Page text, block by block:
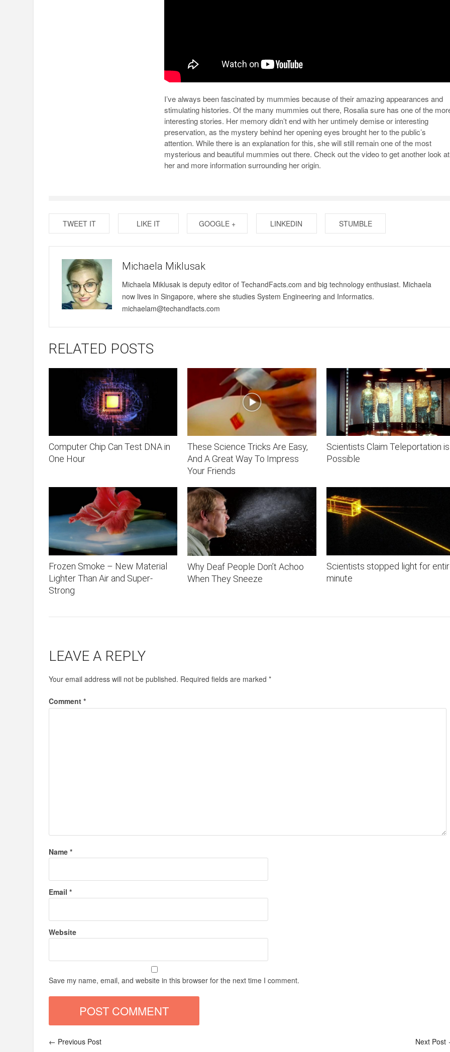
I’ve always been fascinated by mummies because of their amazing appearances and
stimulating histories. Of the many mummies out there, Rosalia sure has one of the
interesting stories. Her memory didn’t end with her untimely demise or interesting
preservation, as the mystery behind her opening eyes brought her to the public’s
attention. While there is an explanation for this, she will still remain one of the most
mysterious and beautiful mummies out there. Check out the video to get another look at
her and more information surrounding her origin.
TWEET IT LIKE IT GOOGLE + LINKEDIN STUMBLE
Michaela Miklusak
Michaela Miklusak is deputy editor of TechandFacts.com and big technology enthusiast. Michaela
now lives in Singapore, where she studies System Engineering and Informatics.
michaelam@techandfacts.com
RELATED POSTS
Computer Chip Can Test DNA in
One Hour
These Science Tricks Are Easy,
And A Great Way To Impress
Your Friends
Scientists Claim Teleportation is
Possible
Frozen Smoke – New Material
Lighter Than Air and Super-
Strong
Why Deaf People Don’t Achoo
When They Sneeze
Scientists stopped light for
minute
LEAVE A REPLY
Your email address will not be published. Required fields are marked*
Comment*
Name*
Email*
Website
Save my name, email, and website in this browser for the next time I comment.
← Previous Post Next